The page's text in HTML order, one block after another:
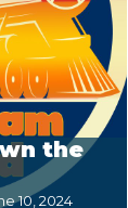
the
10, 2024